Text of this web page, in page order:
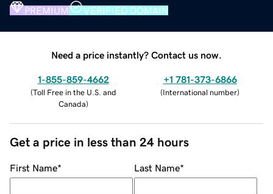
PREMIUM VERIFIED DOMAIN
Need a price instantly? Contact us now.
1-855-859-4662
(Toll Free in the U.S. and
Canada)
+1 781-373-6866
(International number)
Get a price in less than 24 hours
First Name* Last Name*